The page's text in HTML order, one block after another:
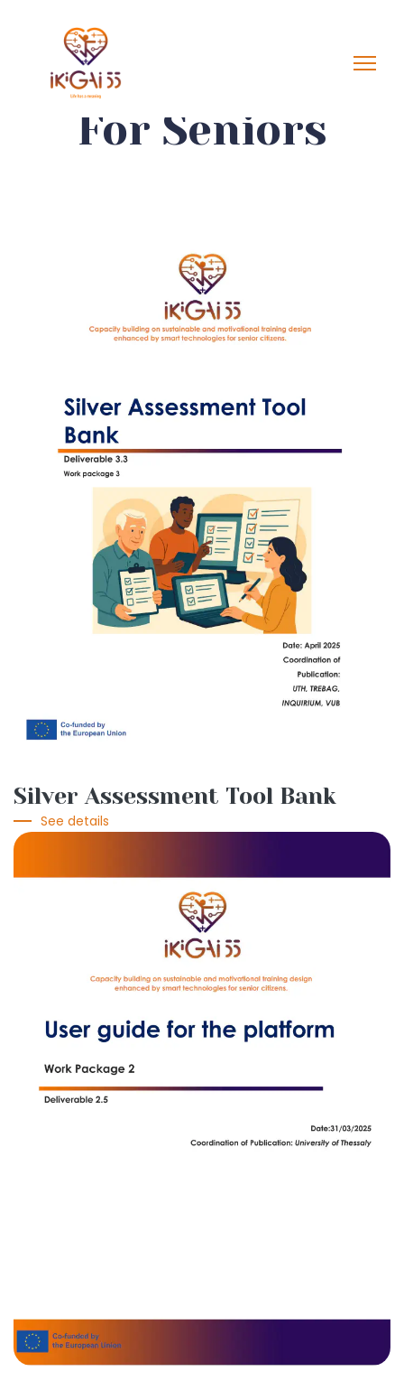
For Seniors
Silver Assessment Tool Bank
See details